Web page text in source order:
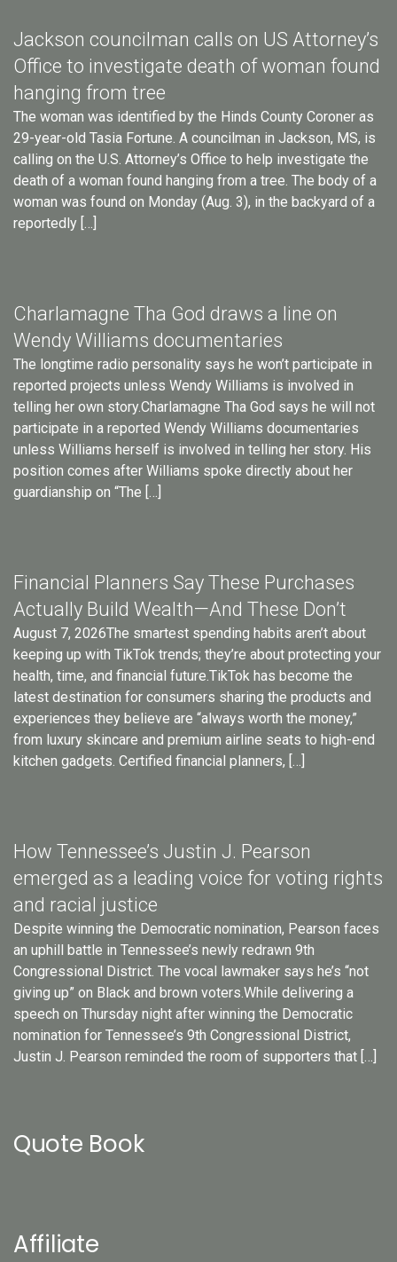
Jackson councilman calls on US Attorney’s
Office to investigate death of woman found
hanging from tree
The woman was identified by the Hinds County Coroner as
29-year-old Tasia Fortune. A councilman in Jackson, MS, is
calling on the U.S. Attorney’s Office to help investigate the
death of a woman found hanging from a tree. The body of a
woman was found on Monday (Aug. 3), in the backyard of a
reportedly […]
Charlamagne Tha God draws a line on
Wendy Williams documentaries
The longtime radio personality says he won’t participate in
reported projects unless Wendy Williams is involved in
telling her own story.Charlamagne Tha God says he will not
participate in a reported Wendy Williams documentaries
unless Williams herself is involved in telling her story. His
position comes after Williams spoke directly about her
guardianship on “The […]
Financial Planners Say These Purchases
Actually Build Wealth—And These Don’t
August 7, 2026The smartest spending habits aren’t about
keeping up with TikTok trends; they’re about protecting your
health, time, and financial future.TikTok has become the
latest destination for consumers sharing the products and
experiences they believe are “always worth the money,”
from luxury skincare and premium airline seats to high-end
kitchen gadgets. Certified financial planners, […]
How Tennessee’s Justin J. Pearson
emerged as a leading voice for voting rights
and racial justice
Despite winning the Democratic nomination, Pearson faces
an uphill battle in Tennessee’s newly redrawn 9th
Congressional District. The vocal lawmaker says he’s “not
giving up” on Black and brown voters.While delivering a
speech on Thursday night after winning the Democratic
nomination for Tennessee’s 9th Congressional District,
Justin J. Pearson reminded the room of supporters that […]
Quote Book
Affiliate